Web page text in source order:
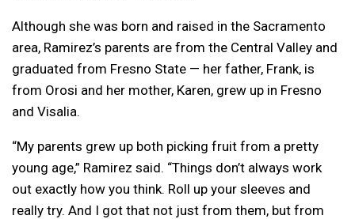
Although she was born and raised in the Sacramento
area, Ramirez’s parents are from the Central Valley and
graduated from Fresno State — her father, Frank, is
from Orosi and her mother, Karen, grew up in Fresno
and Visalia.
“My parents grew up both picking fruit from a pretty
young age,” Ramirez said. “Things don’t always work
out exactly how you think. Roll up your sleeves and
really try. And I got that not just from them, but from